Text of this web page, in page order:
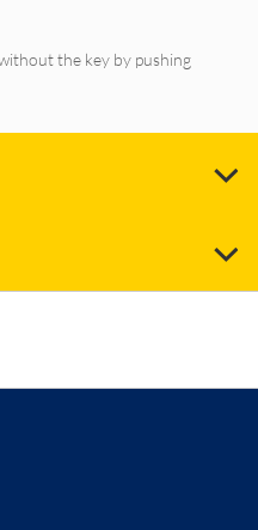
the key by pushing